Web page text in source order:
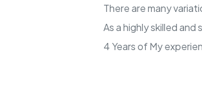
There are many
As a highly skilled
4 Years of My